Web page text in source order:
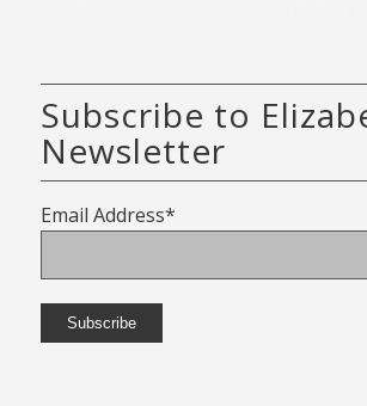
Subscribe to
Newsletter
Email Address*